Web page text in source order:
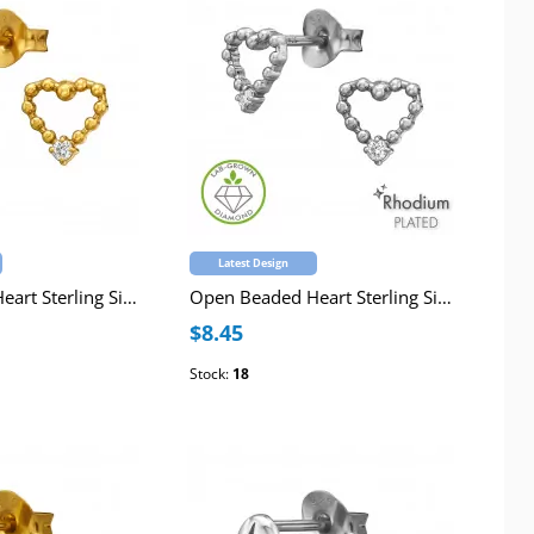
Open Beaded Heart Sterling Silver Gold Plated Ear Studs with Lab-Grown Diamond
Latest Design
Open Beaded Heart Sterling Silver Rhodium Plated Ear Studs with Lab-Grown Diamond
$8.45
Stock: 18